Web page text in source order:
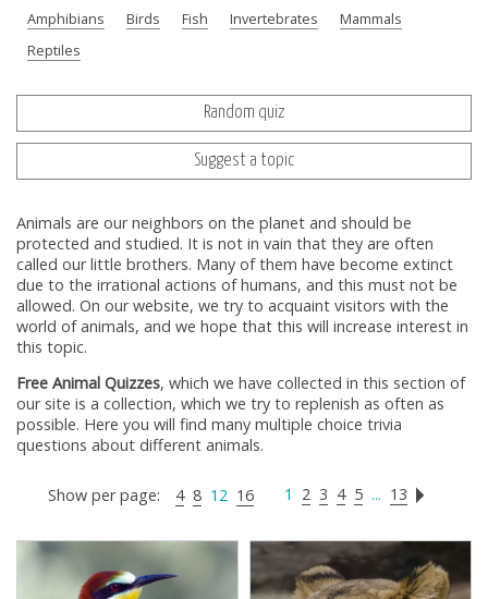
Amphibians Birds Fish Invertebrates
Mammals
Reptiles
Random quiz
Suggest a topic
Animals are our neighbors on the planet and should be
protected and studied. It is not in vain that they are often
called our little brothers. Many of them have become extinct
due to the irrational actions of humans, and this must not be
allowed. On our website, we try to acquaint visitors with the
world of animals, and we hope that this will increase interest in
this topic.
Free Animal Quizzes, which we have collected in this section of
our site is a collection, which we try to replenish as often as
possible. Here you will find many multiple choice trivia
questions about different animals.
Show per page: 4 8 12 16 1 2 3 4 5 ... 13